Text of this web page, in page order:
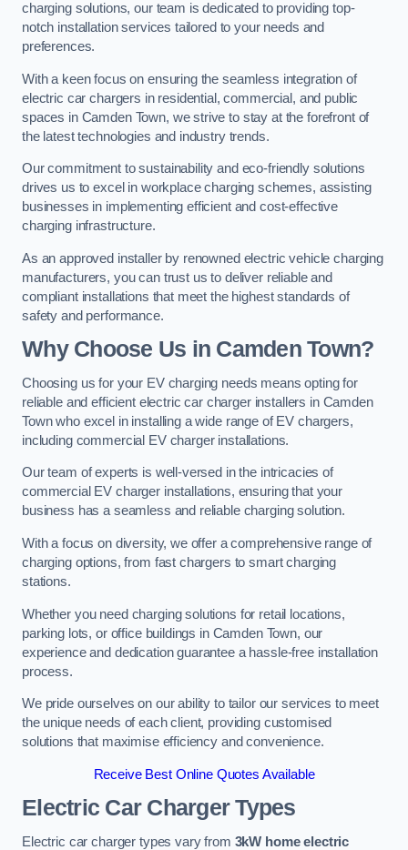
charging solutions, our team is dedicated to providing top-
notch installation services tailored to your needs and
preferences.
With a keen focus on ensuring the seamless integration of
electric car chargers in residential, commercial, and public
spaces in Camden Town, we strive to stay at the forefront of
the latest technologies and industry trends.
Our commitment to sustainability and eco-friendly solutions
drives us to excel in workplace charging schemes, assisting
businesses in implementing efficient and cost-effective
charging infrastructure.
As an approved installer by renowned electric vehicle charging
manufacturers, you can trust us to deliver reliable and
compliant installations that meet the highest standards of
safety and performance.
Why Choose Us in Camden Town?
Choosing us for your EV charging needs means opting for
reliable and efficient electric car charger installers in Camden
Town who excel in installing a wide range of EV chargers,
including commercial EV charger installations.
Our team of experts is well-versed in the intricacies of
commercial EV charger installations, ensuring that your
business has a seamless and reliable charging solution.
With a focus on diversity, we offer a comprehensive range of
charging options, from fast chargers to smart charging
stations.
Whether you need charging solutions for retail locations,
parking lots, or office buildings in Camden Town, our
experience and dedication guarantee a hassle-free installation
process.
We pride ourselves on our ability to tailor our services to meet
the unique needs of each client, providing customised
solutions that maximise efficiency and convenience.
Receive Best Online Quotes Available
Electric Car Charger Types
Electric car charger types vary from 3kW home electric